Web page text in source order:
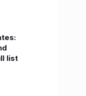
list